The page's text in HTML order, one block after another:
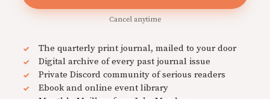
Cancel anytime
The quarterly print journal, mailed to your door
Digital archive of every past journal issue
Private Discord community of serious readers
Ebook and online event library